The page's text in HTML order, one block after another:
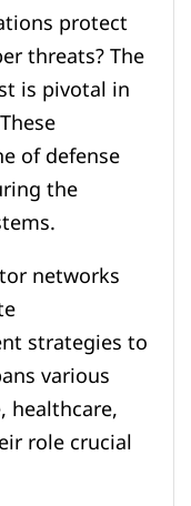
protect
threats? The
is pivotal in
of defense
the
networks
strategies to
various
healthcare,
role crucial